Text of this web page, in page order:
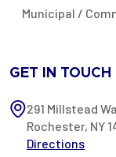
Municipal /
GET IN TOUCH
291 Millstead
Rochester, NY
Directions